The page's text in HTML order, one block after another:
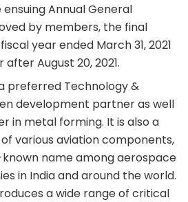
Annual General
by members, the final
year ended March 31, 2021
August 20, 2021.
preferred Technology &
development partner as well
in metal forming. It is also a
various aviation components,
name among aerospace
in India and around the world.
a wide range of critical